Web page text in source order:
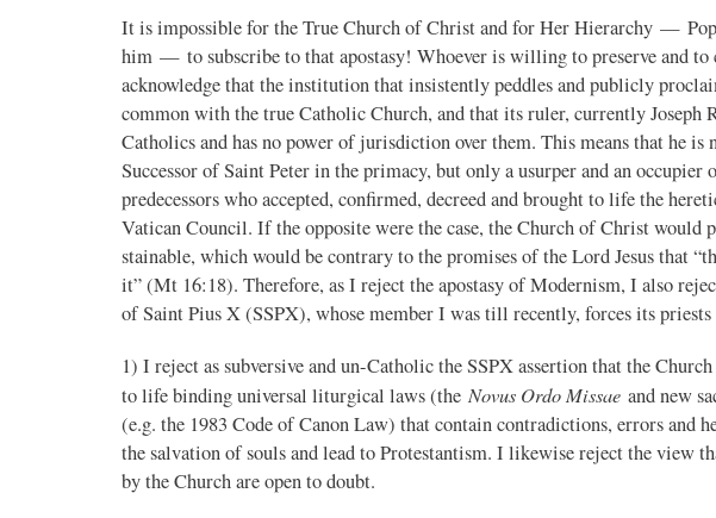
It is impossible for the True Church of Christ and for Her Hierarchy —
him — to subscribe to that apostasy! Whoever is willing to preserve and to
acknowledge that the institution that insistently peddles and publicly
common with the true Catholic Church, and that its ruler, currently Joseph
Catholics and has no power of jurisdiction over them. This means that he
Successor of Saint Peter in the primacy, but only a usurper and an occupier
predecessors who accepted, confirmed, decreed and brought to life the
Vatican Council. If the opposite were the case, the Church of Christ would
stainable, which would be contrary to the promises of the Lord Jesus that
it” (Mt 16:18). Therefore, as I reject the apostasy of Modernism, I also
of Saint Pius X (SSPX), whose member I was till recently, forces its
1) I reject as subversive and un-Catholic the SSPX assertion that the
to life binding universal liturgical laws (the Novus Ordo Missae and new
(e.g. the 1983 Code of Canon Law) that contain contradictions, errors and
the salvation of souls and lead to Protestantism. I likewise reject the view
by the Church are open to doubt.